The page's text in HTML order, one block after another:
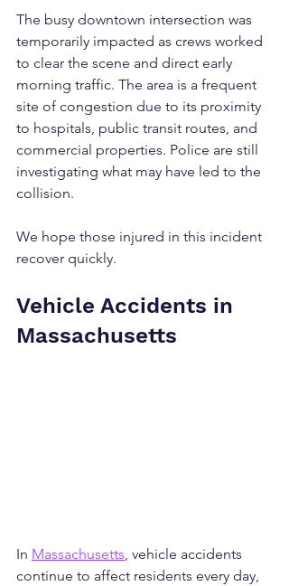
The busy downtown intersection was
temporarily impacted as crews worked
to clear the scene and direct early
morning traffic. The area is a frequent
site of congestion due to its proximity
to hospitals, public transit routes, and
commercial properties. Police are still
investigating what may have led to the
collision.
We hope those injured in this incident
recover quickly.
Vehicle Accidents in
Massachusetts
In Massachusetts, vehicle accidents
continue to affect residents every day,